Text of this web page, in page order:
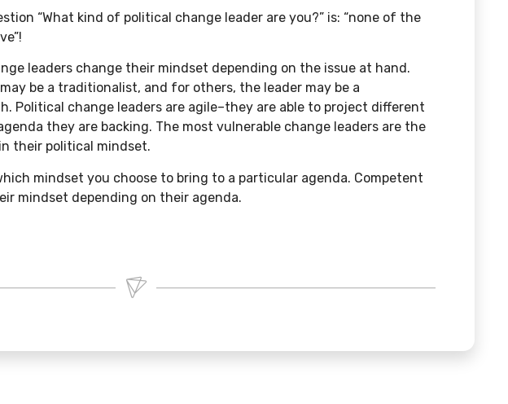
“What kind of political change leader are you?” is: “none of the
leaders change their mindset depending on the issue at hand.
may be a traditionalist, and for others, the leader may be a
Political change leaders are agile–they are able to project different
they are backing. The most vulnerable change leaders are the
their political mindset.
mindset you choose to bring to a particular agenda. Competent
mindset depending on their agenda.